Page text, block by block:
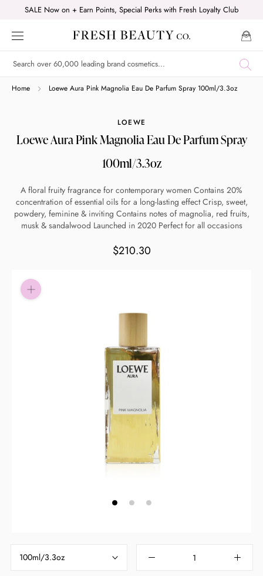
content
SALE Now on + Earn Points, Special Perks with Fresh Loyalty Club
Home Loewe Aura Pink Magnolia Eau De Parfum Spray 100ml/3.3oz
LOEWE
Loewe Aura Pink Magnolia Eau De Parfum Spray
100ml/3.3oz
A floral fruity fragrance for contemporary women Contains 20%
concentration of essential oils for a long-lasting effect Crisp, sweet,
powdery, feminine & inviting Contains notes of magnolia, red fruits,
musk & sandalwood Launched in 2020 Perfect for all occasions
$210.30
100ml/3.3oz
Shop online now,
pay over time.
Get 6 weeks to pay, interest free.
Choose Zip at checkout
Quick and easy. Interest Free.
Use your debit or credit card
Apply in minutes with no long forms.
Eligibility criteria and late fees apply.
Read our completetermsand privacy policies
© 2021 Zip Co Limited